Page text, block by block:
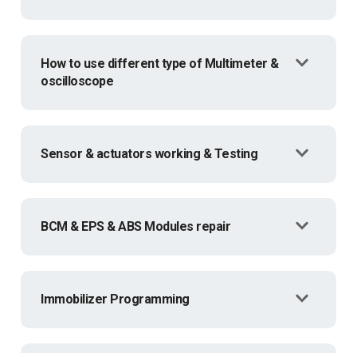
How to use different type of Multimeter &
oscilloscope
Sensor & actuators working & Testing
BCM & EPS & ABS Modules repair
Immobilizer Programming